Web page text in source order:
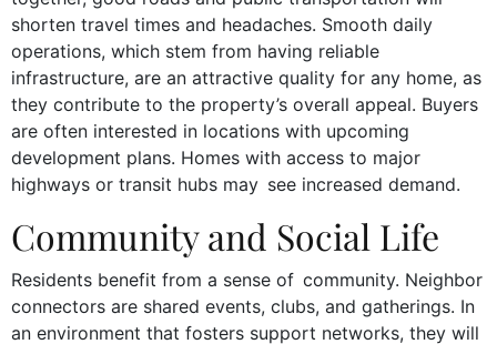
shorten travel times and headaches. Smooth daily
operations, which stem from having reliable
infrastructure, are an attractive quality for any home, as
they contribute to the property’s overall appeal. Buyers
are often interested in locations with upcoming
development plans. Homes with access to major
highways or transit hubs may see increased demand.
Community and Social Life
Residents benefit from a sense of community. Neighbor
connectors are shared events, clubs, and gatherings. In
an environment that fosters support networks, they will